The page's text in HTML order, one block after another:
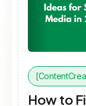
How to